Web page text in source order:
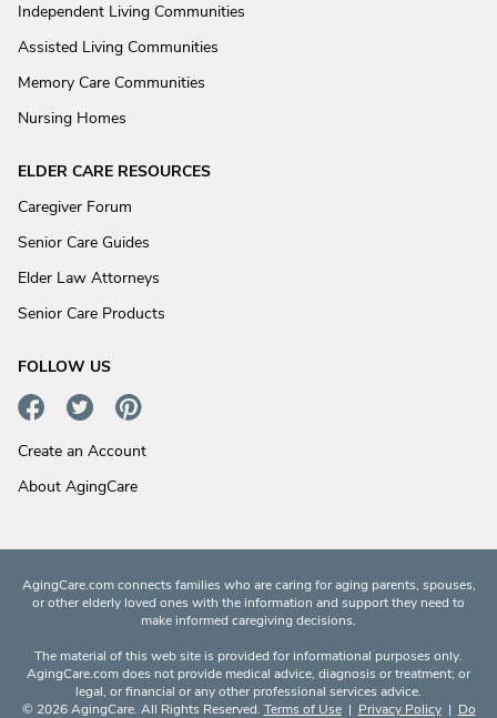
Independent Living Communities
Assisted Living Communities
Memory Care Communities
Nursing Homes
ELDER CARE RESOURCES
Caregiver Forum
Senior Care Guides
Elder Law Attorneys
Senior Care Products
FOLLOW US
Create an Account
About AgingCare
AgingCare.com connects families who are caring for aging parents, spouses,
or other elderly loved ones with the information and support they need to
make informed caregiving decisions.
The material of this web site is provided for informational purposes only.
AgingCare.com does not provide medical advice, diagnosis or treatment; or
legal, or financial or any other professional services advice.
© 2026 AgingCare. All Rights Reserved. Terms of Use| Privacy Policy| Do